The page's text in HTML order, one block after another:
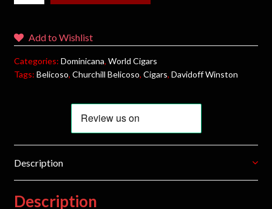
Add to Wishlist
Categories: Dominicana, World Cigars
Tags: Belicoso, Churchill Belicoso, Cigars, Davidoff Winston
Description
Description